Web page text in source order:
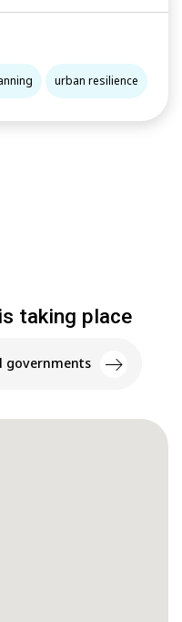
urban resilience
taking place
governments